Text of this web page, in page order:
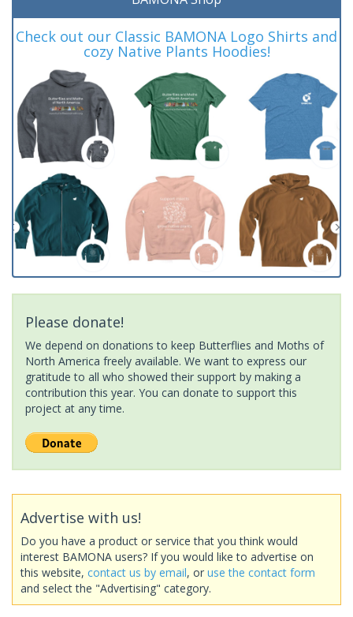
Check out our Classic BAMONA Logo Shirts and
cozy Native Plants Hoodies!
Please donate!
We depend on donations to keep Butterflies and Moths of
North America freely available. We want to express our
gratitude to all who showed their support by making a
contribution this year. You can donate to support this
project at any time.
Advertise with us!
Do you have a product or service that you think would
interest BAMONA users? If you would like to advertise on
this website, contact us by email, or use the contact form
and select the "Advertising" category.